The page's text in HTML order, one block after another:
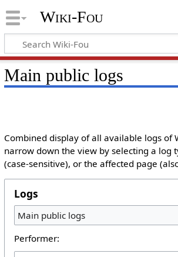
Wiki-Fou
Main public logs
Combined display of all available logs of
narrow down the view by selecting a log
(case-sensitive), or the affected page
Logs
Main public logs
Performer: